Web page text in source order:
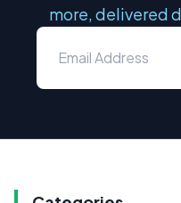
more, delivered